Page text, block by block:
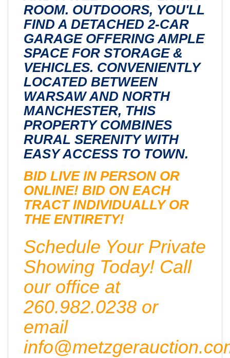
ROOM. OUTDOORS, YOU'LL
FIND A DETACHED 2-CAR
GARAGE OFFERING AMPLE
SPACE FOR STORAGE &
VEHICLES. CONVENIENTLY
LOCATED BETWEEN
WARSAW AND NORTH
MANCHESTER, THIS
PROPERTY COMBINES
RURAL SERENITY WITH
EASY ACCESS TO TOWN.
BID LIVE IN PERSON OR
ONLINE! BID ON EACH
TRACT INDIVIDUALLY OR
THE ENTIRETY!
Schedule Your Private
Showing Today! Call
our office at
260.982.0238 or
email